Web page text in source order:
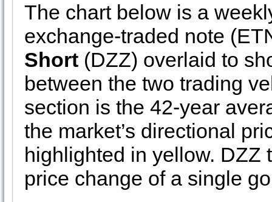
The chart below is a
exchange-traded note
Short (DZZ) overlaid to
between the two trading
section is the 42-year
the market’s directional
highlighted in yellow. DZZ
price change of a single